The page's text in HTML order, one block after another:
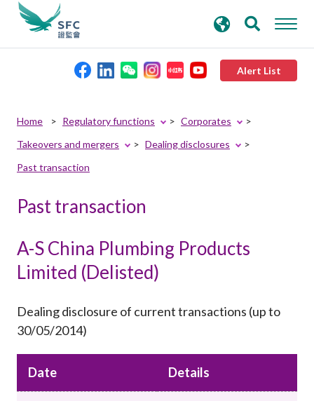
Alert List
Rules and standards
Published resources
News and announcements
Career
search
keywords
Home Regulatory functions
Corporates
Takeovers and mergers
Dealing disclosures
Past transaction
Past transaction
A-S China Plumbing Products
Limited (Delisted)
Dealing disclosure of current transactions (up to
30/05/2014)
Date Details